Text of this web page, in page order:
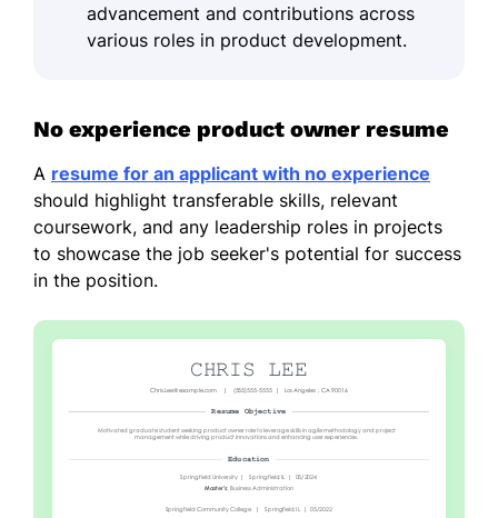
advancement and contributions across
various roles in product development.
No experience product owner resume
A resume for an applicant with no experience
should highlight transferable skills, relevant
coursework, and any leadership roles in projects
to showcase the job seeker's potential for success
in the position.